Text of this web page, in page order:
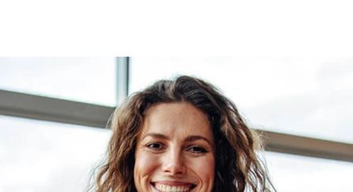
in the gastronomy